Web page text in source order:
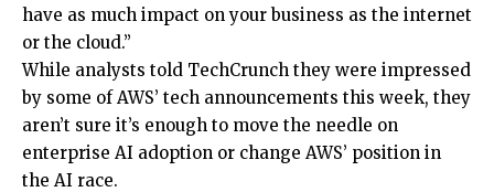
have as much impact on your business as the internet
or the cloud.”
While analysts told TechCrunch they were impressed
by some of AWS’ tech announcements this week, they
aren’t sure it’s enough to move the needle on
enterprise AI adoption or change AWS’ position in
the AI race.